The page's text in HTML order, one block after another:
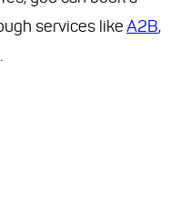
services likeA2B,